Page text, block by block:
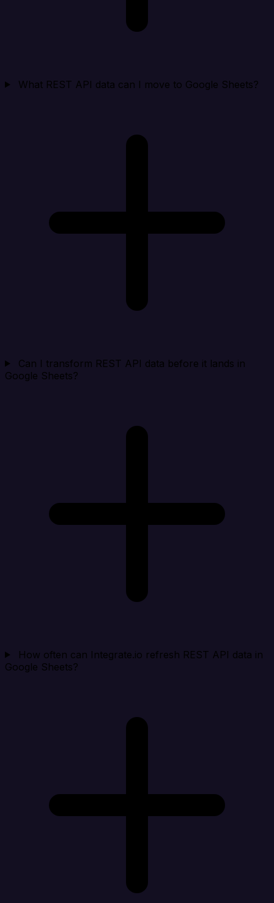
What REST API data can I move to Google Sheets?
Can I transform REST API data before it lands in
Google Sheets?
How often can Integrate.io refresh REST API data in
Google Sheets?